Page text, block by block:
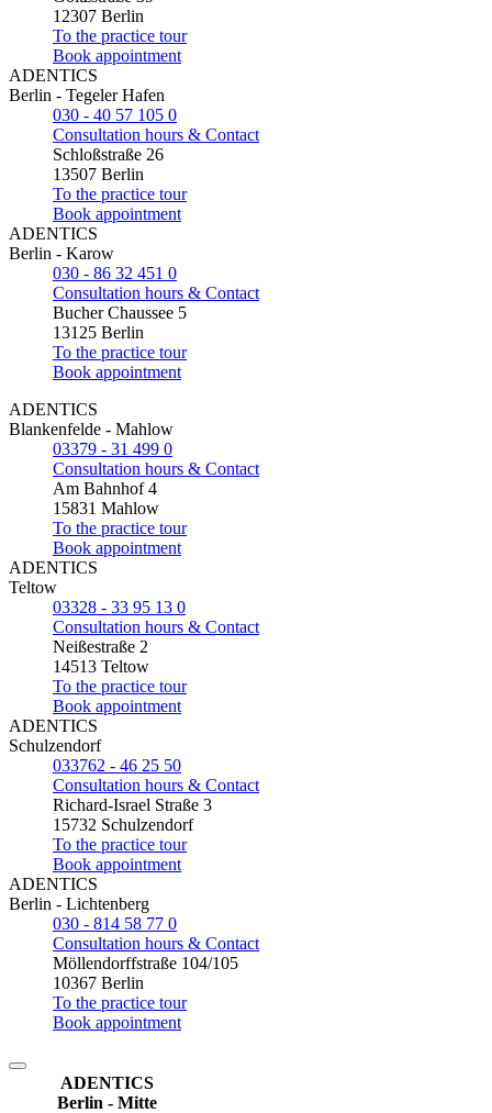
12307 Berlin
To the practice tour
Book appointment
ADENTICS
Berlin - Tegeler Hafen
030 - 40 57 105 0
Consultation hours & Contact
Schloßstraße 26
13507 Berlin
To the practice tour
Book appointment
ADENTICS
Berlin - Karow
030 - 86 32 451 0
Consultation hours & Contact
Bucher Chaussee 5
13125 Berlin
To the practice tour
Book appointment
ADENTICS
Blankenfelde - Mahlow
03379 - 31 499 0
Consultation hours & Contact
Am Bahnhof 4
15831 Mahlow
To the practice tour
Book appointment
ADENTICS
Teltow
03328 - 33 95 13 0
Consultation hours & Contact
Neißestraße 2
14513 Teltow
To the practice tour
Book appointment
ADENTICS
Schulzendorf
033762 - 46 25 50
Consultation hours & Contact
Richard-Israel Straße 3
15732 Schulzendorf
To the practice tour
Book appointment
ADENTICS
Berlin - Lichtenberg
030 - 814 58 77 0
Consultation hours & Contact
Möllendorffstraße 104/105
10367 Berlin
To the practice tour
Book appointment
ADENTICS
Berlin - Mitte